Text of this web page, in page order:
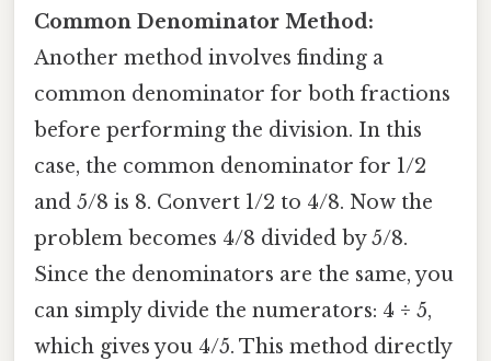
Common Denominator Method:
Another method involves finding a
common denominator for both fractions
before performing the division. In this
case, the common denominator for 1/2
and 5/8 is 8. Convert 1/2 to 4/8. Now the
problem becomes 4/8 divided by 5/8.
Since the denominators are the same, you
can simply divide the numerators: 4 ÷ 5,
which gives you 4/5. This method directly